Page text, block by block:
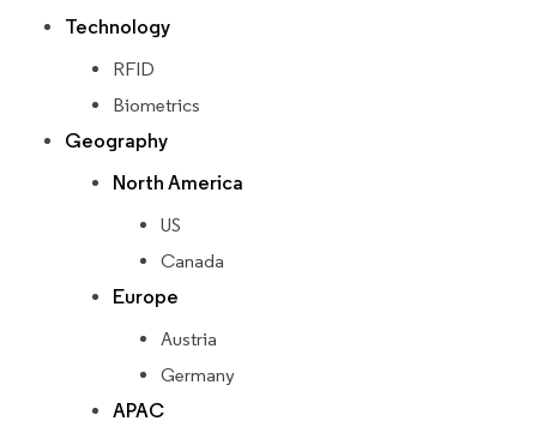
Technology
RFID
Biometrics
Geography
North America
US
Canada
Europe
Austria
Germany
APAC